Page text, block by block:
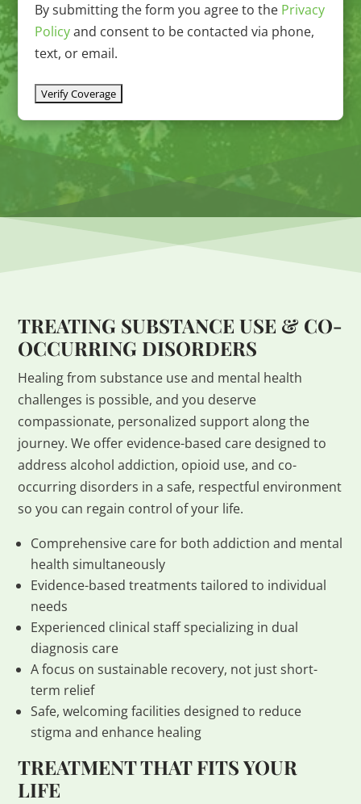
By submitting the form you agree to the Privacy
Policyand consent to be contacted via phone,
text, or email.
TREATING SUBSTANCE USE & CO-
OCCURRING DISORDERS
Healing from substance use and mental health
challenges is possible, and you deserve
compassionate, personalized support along the
journey. We offer evidence-based care designed to
address alcohol addiction, opioid use, and co-
occurring disorders in a safe, respectful environment
so you can regain control of your life.
Comprehensive care for both addiction and mental
health simultaneously
Evidence-based treatments tailored to individual
needs
Experienced clinical staff specializing in dual
diagnosis care
A focus on sustainable recovery, not just short-
term relief
Safe, welcoming facilities designed to reduce
stigma and enhance healing
TREATMENT THAT FITS YOUR
LIFE